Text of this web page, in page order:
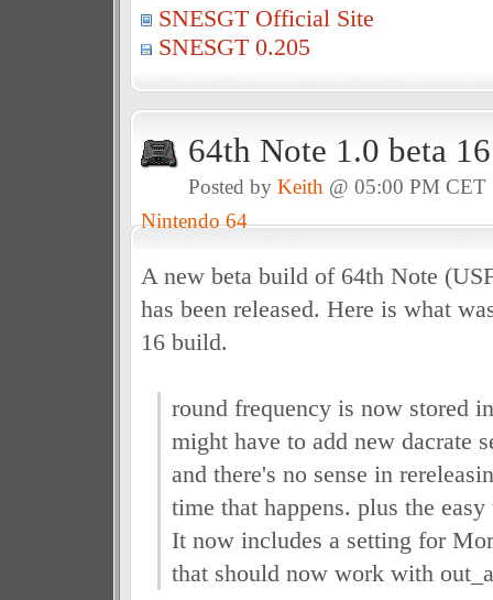
SNESGT Official Site
SNESGT 0.205
64th Note 1.0 beta
Posted by Keith @ 05:00 PM
Nintendo 64
A new beta build of 64th Note
has been released. Here is what
16 build.
round frequency is now stored
might have to add new dacrate
and there's no sense in
time that happens. plus the
It now includes a setting for
that should now work with